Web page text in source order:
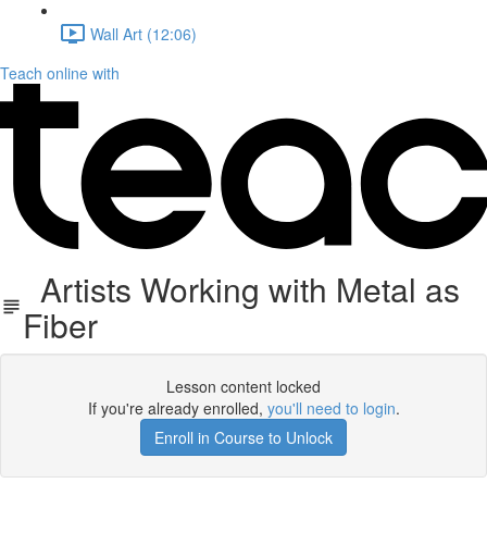
Wall Art (12:06)
Teach online with
Artists Working with Metal as
Fiber
Lesson content locked
If you're already enrolled, you'll need to login.
Enroll in Course to Unlock